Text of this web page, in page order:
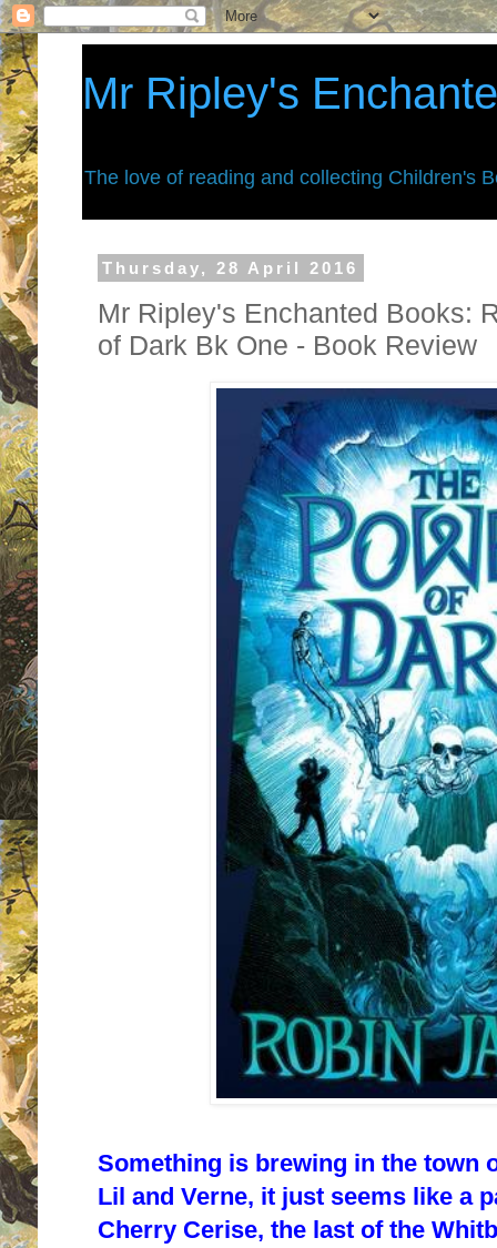
Mr Ripley's
The love of reading and collecting Children's
Thursday, 28 April 2016
Mr Ripley's Enchanted Books:
of Dark Bk One - Book Review
Something is brewing in the town
Lil and Verne, it just seems like a
Cherry Cerise, the last of the